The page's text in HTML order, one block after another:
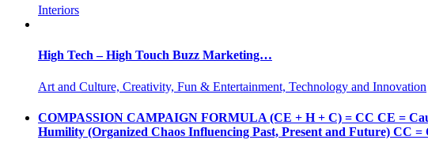
Interiors
High Tech – High Touch Buzz Marketing…
Art and Culture, Creativity, Fun & Entertainment, Technology and Innovation
COMPASSION CAMPAIGN FORMULA (CE + H + C) = CC CE =
Humility (Organized Chaos Influencing Past, Present and Future) CC =